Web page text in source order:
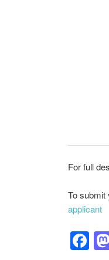
For full
To submit
applicant